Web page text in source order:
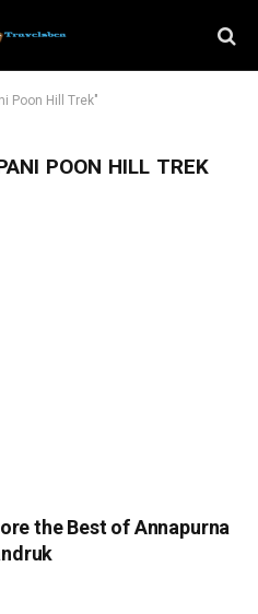
Poon Hill Trek"
POON HILL TREK
the Best of Annapurna